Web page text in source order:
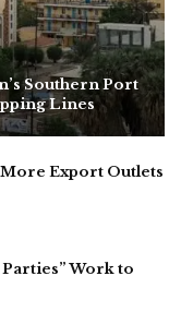
Southern Port
Lines
Export Outlets
Work to